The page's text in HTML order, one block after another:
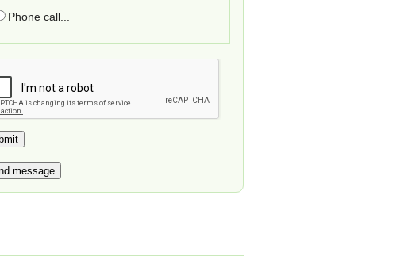
Phone call...